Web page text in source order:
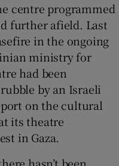
centre programmed
further afield. Last
in the ongoing
ministry for
had been
by an Israeli
on the cultural
its theatre
in Gaza.